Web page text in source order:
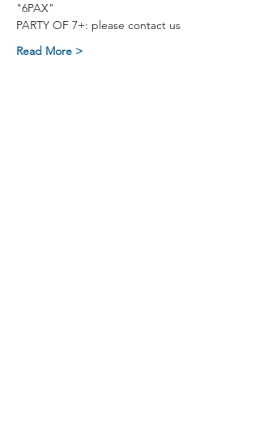
"6PAX"
PARTY OF 7+: please contact us
Read More >